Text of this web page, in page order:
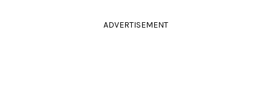
ADVERTISEMENT